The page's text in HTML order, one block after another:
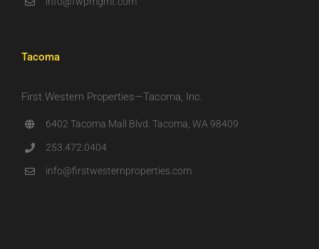
Tacoma
First Western Properties—Tacoma, Inc.
6402 Tacoma Mall Blvd. Tacoma, WA 98409
253.472.0404
info@firstwesternproperties.com